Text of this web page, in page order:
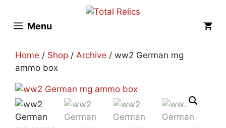
contentMenu
Home / Shop / Archive / ww2 German mg
ammo box